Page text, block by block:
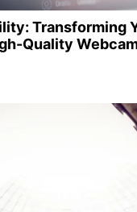
Transforming
Quality